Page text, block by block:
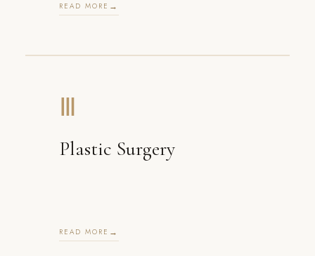
READ MORE
Ⅲ
Plastic Surgery
READ MORE